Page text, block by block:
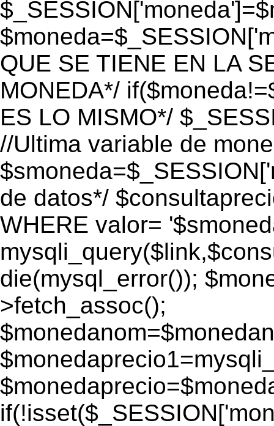
QUE SE TIENE EN LA
MONEDA*/
ES LO MISMO*/
//Ultima variable de
de datos*/
WHERE valor=
die(mysql_error());
>fetch_assoc();